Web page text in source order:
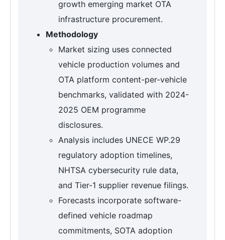
growth emerging market OTA
infrastructure procurement.
Methodology
Market sizing uses connected
vehicle production volumes and
OTA platform content-per-vehicle
benchmarks, validated with 2024-
2025 OEM programme
disclosures.
Analysis includes UNECE WP.29
regulatory adoption timelines,
NHTSA cybersecurity rule data,
and Tier-1 supplier revenue filings.
Forecasts incorporate software-
defined vehicle roadmap
commitments, SOTA adoption